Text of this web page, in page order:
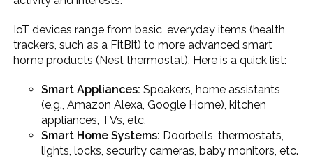
IoT devices range from basic, everyday items (health
trackers, such as a FitBit) to more advanced smart
home products (Nest thermostat). Here is a quick list:
Smart Appliances: Speakers, home assistants
(e.g., Amazon Alexa, Google Home), kitchen
appliances, TVs, etc.
Smart Home Systems: Doorbells, thermostats,
lights, locks, security cameras, baby monitors, etc.